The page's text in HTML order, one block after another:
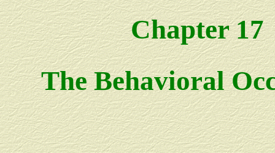
Chapter 17
The Behavioral